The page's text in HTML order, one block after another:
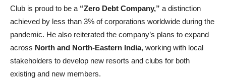
Club is proud to be a “Zero Debt Company,” a distinction
achieved by less than 3% of corporations worldwide during the
pandemic. He also reiterated the company’s plans to expand
across North and North-Eastern India, working with local
stakeholders to develop new resorts and clubs for both
existing and new members.